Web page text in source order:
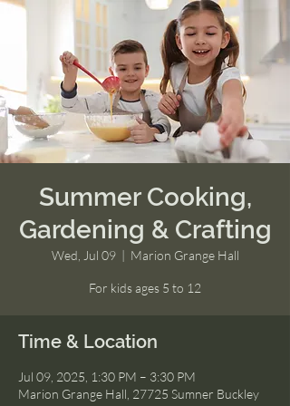
Summer Cooking,
Gardening & Crafting
Wed, Jul 09
  |
Marion Grange Hall
For kids ages 5 to 12
Time & Location
Jul 09, 2025, 1:30 PM – 3:30 PM
Marion Grange Hall, 27725 Sumner Buckley